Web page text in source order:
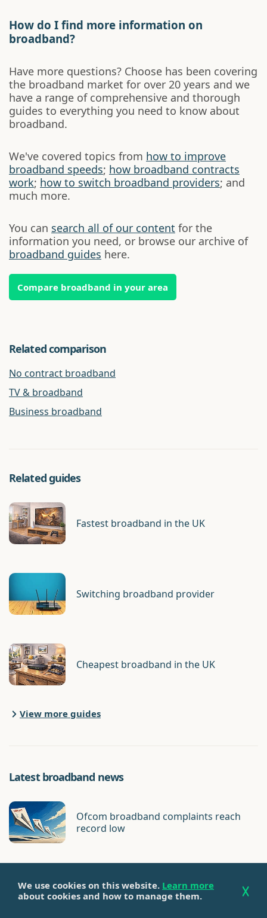
How do I find more information on
broadband?
Have more questions? Choose has been covering
the broadband market for over 20 years and we
have a range of comprehensive and thorough
guides to everything you need to know about
broadband.
We've covered topics from how to improve
broadband speeds; how broadband contracts
work; how to switch broadband providers; and
much more.
You can search all of our content for the
information you need, or browse our archive of
broadband guides here.
Compare broadband in your area
Related comparison
No contract broadband
TV & broadband
Business broadband
Related guides
Fastest broadband in the UK
Switching broadband provider
Cheapest broadband in the UK
View more guides
Latest broadband news
Ofcom broadband complaints reach
record low
Virgin Media hit with record Ofcom fine
for broadband cancellation complaints
We use cookies on this website. Learn more
about cookies and how to manage them.